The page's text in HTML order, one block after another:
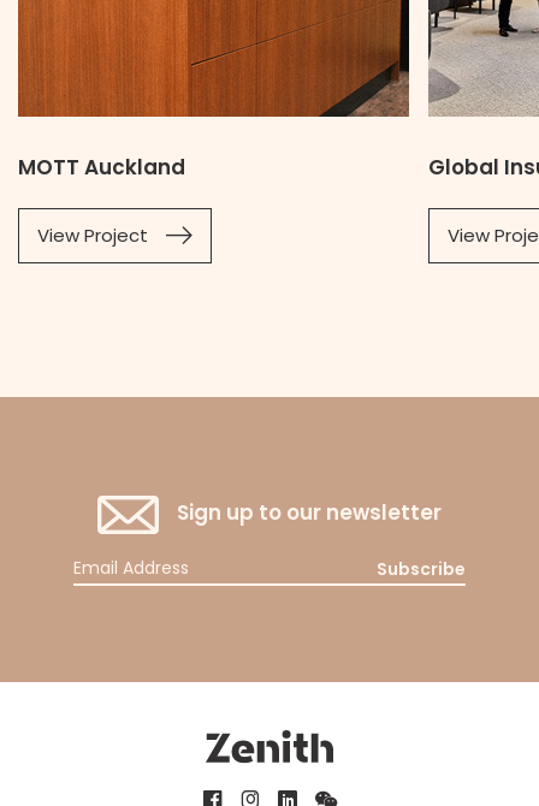
MOTT Auckland
View Project
Global
View
Sign up to our newsletter
Subscribe